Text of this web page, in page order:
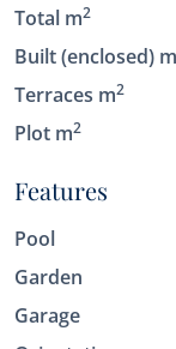
Total m2
Built (enclosed) m
Terraces m2
Plot m2
Features
Pool
Garden
Garage